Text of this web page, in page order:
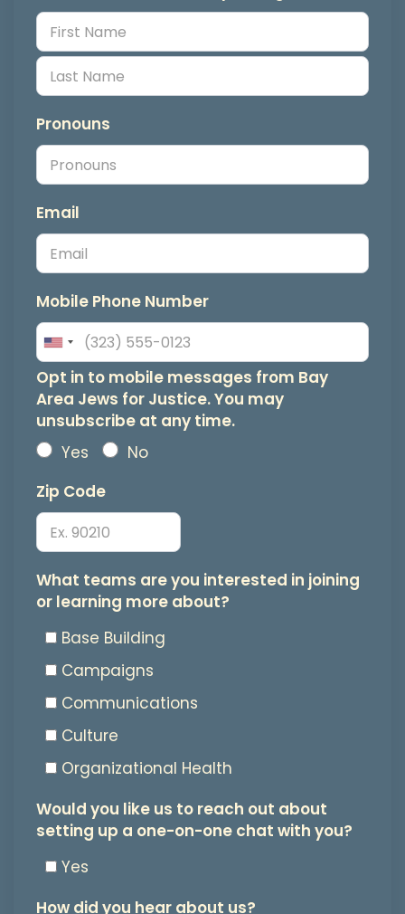
Pronouns
Email
Mobile Phone Number
Opt
in
to
mobile
messages
from
Bay
Area
Jews
for
Justice.
You
may
unsubscribe
any
time.
Opt in to mobile messages from Bay
Area Jews for Justice. You may
unsubscribe at any time.
Yes
No
Zip Code
What
teams
are
you
interested
in
joining
learning
more
about?
What teams are you interested in joining
or learning more about?
Base Building
Campaigns
Communications
Culture
Organizational Health
Would
you
like
us
Would you like us to reach out about
setting up a one-on-one chat with you?
Yes
How did you hear about us?